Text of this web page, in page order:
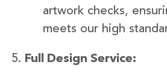
artwork checks,
meets our high
Full Design Service: